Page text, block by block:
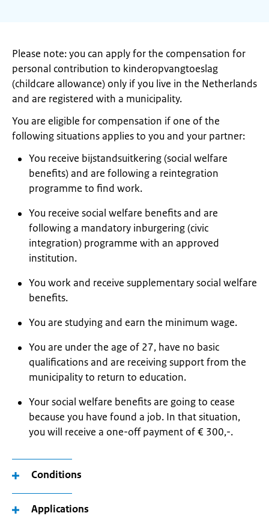
Please note: you can apply for the compensation for
personal contribution to kinderopvangtoeslag
(childcare allowance) only if you live in the Netherlands
and are registered with a municipality.
You are eligible for compensation if one of the
following situations applies to you and your partner:
You receive bijstandsuitkering (social welfare
benefits) and are following a reintegration
programme to find work.
You receive social welfare benefits and are
following a mandatory inburgering (civic
integration) programme with an approved
institution.
You work and receive supplementary social welfare
benefits.
You are studying and earn the minimum wage.
You are under the age of 27, have no basic
qualifications and are receiving support from the
municipality to return to education.
Your social welfare benefits are going to cease
because you have found a job. In that situation,
you will receive a one-off payment of € 300,-.
Conditions
Applications